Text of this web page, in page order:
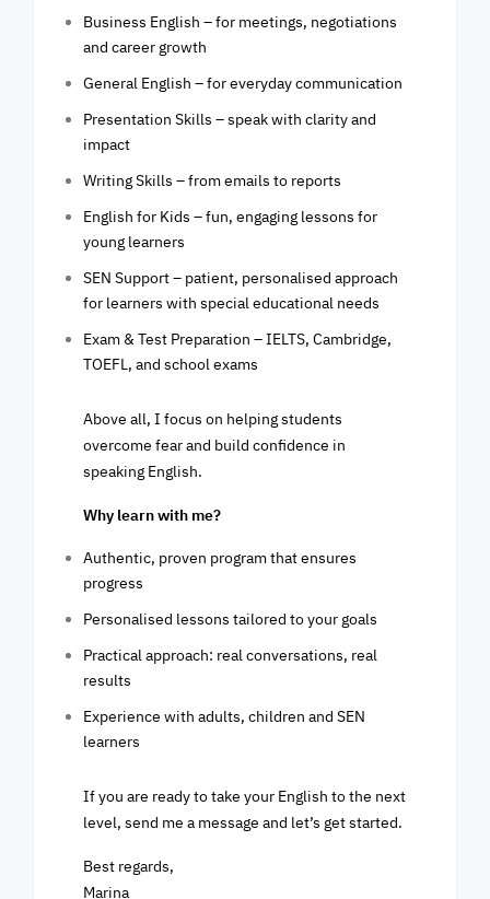
Business English – for meetings, negotiations
and career growth
General English – for everyday communication
Presentation Skills – speak with clarity and
impact
Writing Skills – from emails to reports
English for Kids – fun, engaging lessons for
young learners
SEN Support – patient, personalised approach
for learners with special educational needs
Exam & Test Preparation – IELTS, Cambridge,
TOEFL, and school exams
Above all, I focus on helping students
overcome fear and build confidence in
speaking English.
Why learn with me?
Authentic, proven program that ensures
progress
Personalised lessons tailored to your goals
Practical approach: real conversations, real
results
Experience with adults, children and SEN
learners
If you are ready to take your English to the next
level, send me a message and let’s get started.
Best regards,
Marina